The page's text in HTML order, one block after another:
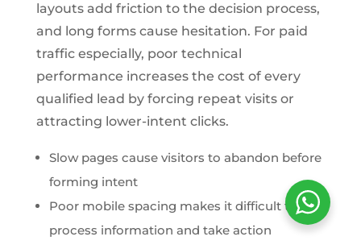
layouts add friction to the decision process,
and long forms cause hesitation. For paid
traffic especially, poor technical
performance increases the cost of every
qualified lead by forcing repeat visits or
attracting lower-intent clicks.
Slow pages cause visitors to abandon before
forming intent
Poor mobile spacing makes it difficult to
process information and take action